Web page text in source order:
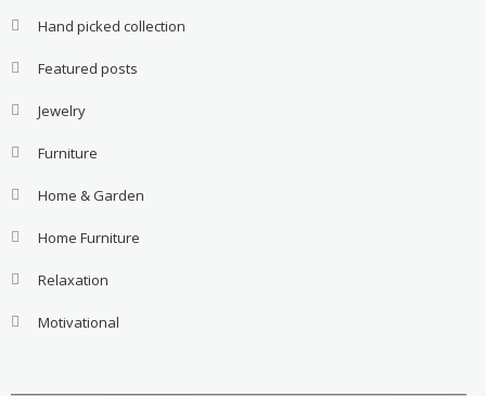
Hand picked collection
Featured posts
Jewelry
Furniture
Home & Garden
Home Furniture
Relaxation
Motivational